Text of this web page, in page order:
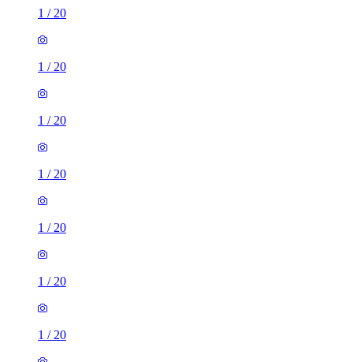
1 / 20
1 / 20
1 / 20
1 / 20
1 / 20
1 / 20
1 / 20